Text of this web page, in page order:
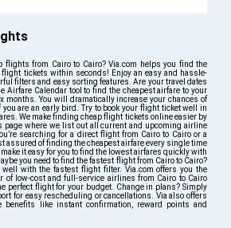
flights from Cairo to Cairo? Via.com helps you find the
flight tickets within seconds! Enjoy an easy and hassle-
filters and easy sorting features. Are your travel dates
Airfare Calendar tool to find the cheapest airfare to your
months. You will dramatically increase your chances of
are an early bird. Try to book your flight ticket well in
We make finding cheap flight tickets online easier by
page where we list out all current and upcoming airline
searching for a direct flight from Cairo to Cairo or a
assured of finding the cheapest airfare every single time
make it easy for you to find the lowest airfares quickly with
you need to find the fastest flight from Cairo to Cairo?
well with the fastest flight filter. Via.com offers you the
of low-cost and full-service airlines from Cairo to Cairo
perfect flight for your budget. Change in plans? Simply
for easy rescheduling or cancellations. Via also offers
benefits like instant confirmation, reward points and